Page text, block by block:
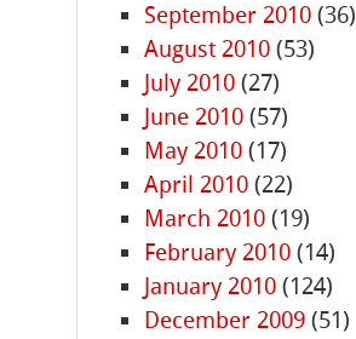
September 2010 (36)
August 2010 (53)
July 2010 (27)
June 2010 (57)
May 2010 (17)
April 2010 (22)
March 2010 (19)
February 2010 (14)
January 2010 (124)
December 2009 (51)